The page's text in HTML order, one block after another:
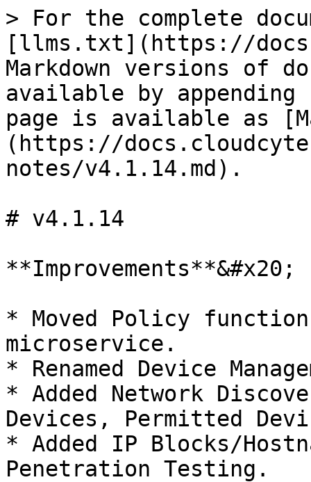
> For the complete
[llms.txt](https://
Markdown versions of
available by
page is available as
(https://
notes/v4.1.14.md).
# v4.1.14
**Improvements**&#x20;
* Moved Policy
microservice.
* Renamed Device
* Added Network
Devices, Permitted
* Added IP Blocks/
Penetration Testing.